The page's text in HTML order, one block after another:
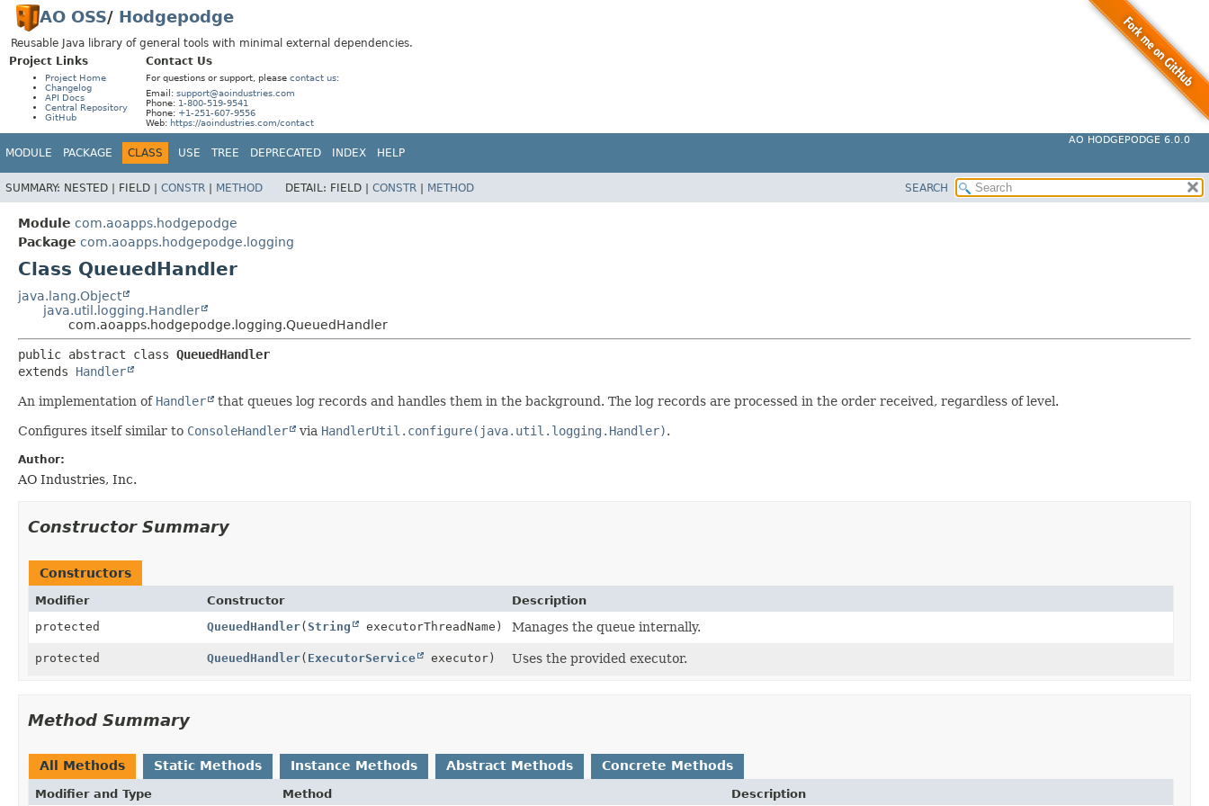
AO OSS/ Hodgepodge
Reusable Java library of general tools with minimal external dependencies.
Project Links
Project Home
Changelog
API Docs
Central Repository
GitHub
Contact Us
For questions or support, please contact us:
Email: support@aoindustries.com
Phone: 1-800-519-9541
Phone: +1-251-607-9556
Web: https://aoindustries.com/contact
AO HODGEPODGE 6.0.0
MODULE PACKAGE CLASS USE TREE DEPRECATED INDEX HELP
SUMMARY: NESTED | FIELD | CONSTR | METHOD DETAIL: FIELD | CONSTR | METHOD SEARCH
Module com.aoapps.hodgepodge
Package com.aoapps.hodgepodge.logging
Class QueuedHandler
java.lang.Object
java.util.logging.Handler
com.aoapps.hodgepodge.logging.QueuedHandler
public abstract class QueuedHandler
extends Handler
An implementation of Handler that queues log records and handles them in the background. The log records are processed in the order received, regardless of level.
Configures itself similar to ConsoleHandler via HandlerUtil.configure(java.util.logging.Handler).
Author:
AO Industries, Inc.
Constructor Summary
Constructors
Modifier Constructor
Description
protected
QueuedHandler(String executorThreadName) Manages the queue internally.
protected QueuedHandler( ExecutorService executor) Uses the provided executor.
Method Summary
All Methods Static Methods Instance Methods Abstract Methods Concrete Methods
Modifier and Type Method Description